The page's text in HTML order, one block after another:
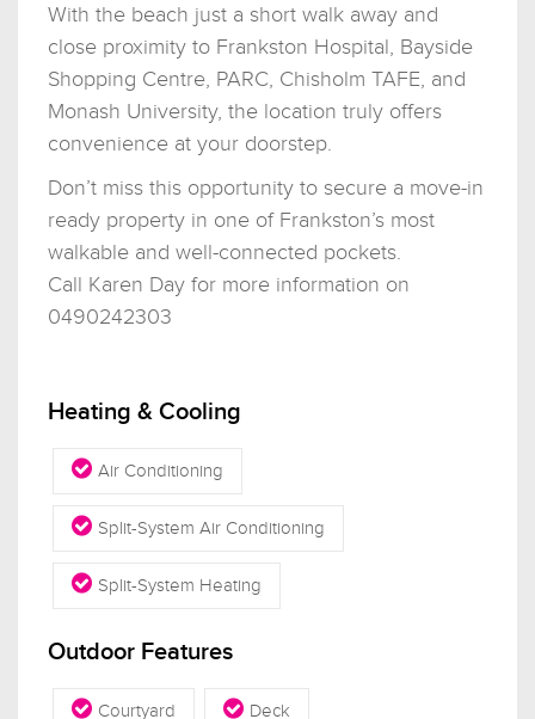
With the beach just a short walk away and
close proximity to Frankston Hospital, Bayside
Shopping Centre, PARC, Chisholm TAFE, and
Monash University, the location truly offers
convenience at your doorstep.
Don’t miss this opportunity to secure a move-in
ready property in one of Frankston’s most
walkable and well-connected pockets.
Call Karen Day for more information on
0490242303
Heating & Cooling
Air Conditioning
Split-System Air Conditioning
Split-System Heating
Outdoor Features
Courtyard Deck